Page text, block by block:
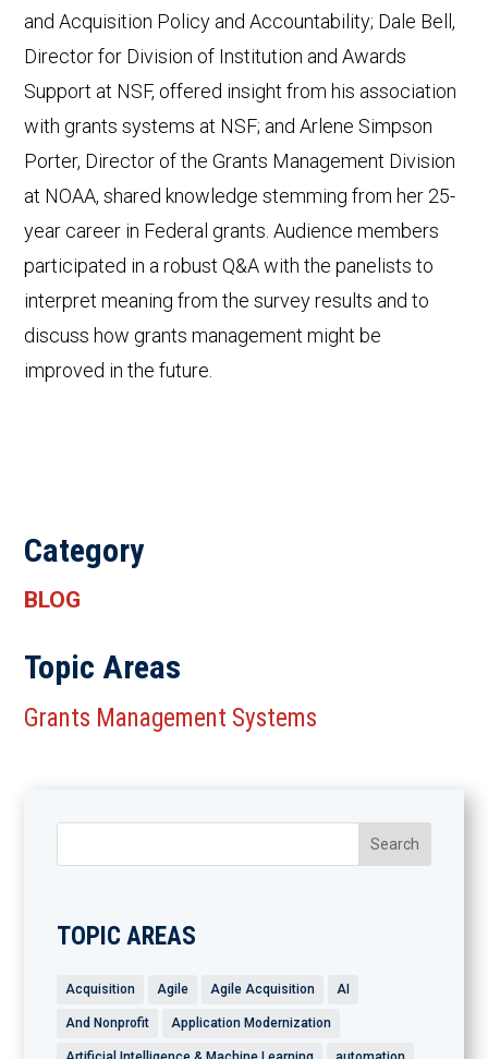
and Acquisition Policy and Accountability; Dale Bell,
Director for Division of Institution and Awards
Support at NSF, offered insight from his association
with grants systems at NSF; and Arlene Simpson
Porter, Director of the Grants Management Division
at NOAA, shared knowledge stemming from her 25-
year career in Federal grants. Audience members
participated in a robust Q&A with the panelists to
interpret meaning from the survey results and to
discuss how grants management might be
improved in the future.
Category
BLOG
Topic Areas
Grants Management Systems
TOPIC AREAS
Acquisition Agile Agile Acquisition AI
And Nonprofit Application Modernization